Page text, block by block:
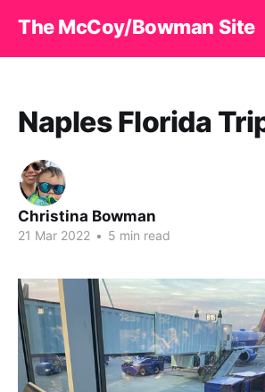
The McCoy/Bowman Site
Naples Florida
Christina Bowman
21 Mar 2022 • 5 min read